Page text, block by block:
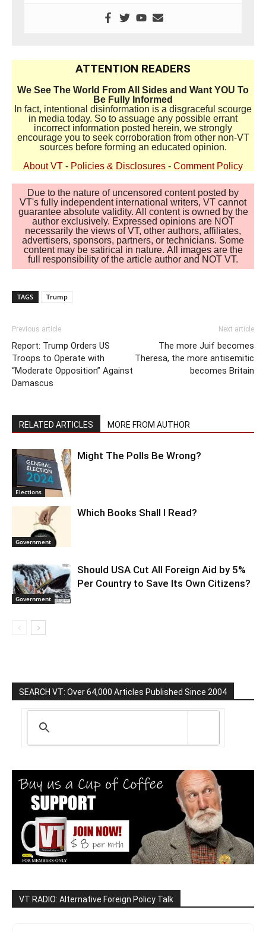
ATTENTION READERS
We See The World From All Sides and Want YOU To
Be Fully Informed
In fact, intentional disinformation is a disgraceful scourge
in media today. So to assuage any possible errant
incorrect information posted herein, we strongly
encourage you to seek corroboration from other non-VT
sources before forming an educated opinion.
About VT - Policies & Disclosures - Comment Policy
Due to the nature of uncensored content posted by
VT's fully independent international writers, VT cannot
guarantee absolute validity. All content is owned by the
author exclusively. Expressed opinions are NOT
necessarily the views of VT, other authors, affiliates,
advertisers, sponsors, partners, or technicians. Some
content may be satirical in nature. All images are the
full responsibility of the article author and NOT VT.
TAGS Trump
Previous article
Report: Trump Orders US
Troops to Operate with
“Moderate Opposition” Against
Damascus
Next article
The more Juif becomes
Theresa, the more antisemitic
becomes Britain
RELATED ARTICLES MORE FROM AUTHOR
Elections
Might The Polls Be Wrong?
Government
Which Books Shall I Read?
Government
Should USA Cut All Foreign Aid by 5%
Per Country to Save Its Own Citizens?
SEARCH VT: Over 64,000 Articles Published Since 2004
VT RADIO: Alternative Foreign Policy Talk